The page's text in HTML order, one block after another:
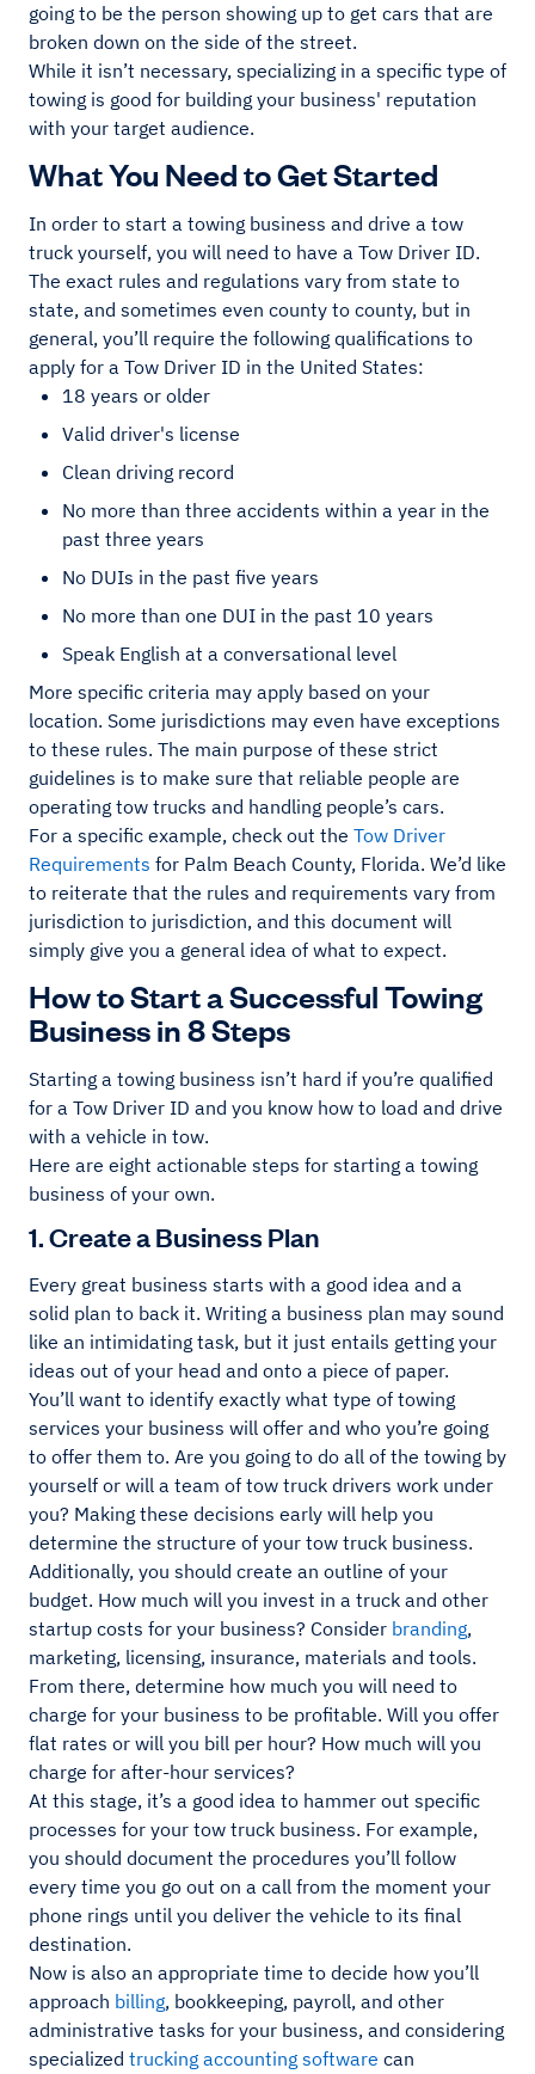
going to be the person showing up to get cars that are
broken down on the side of the street.
While it isn’t necessary, specializing in a specific type of
towing is good for building your business' reputation
with your target audience.
What You Need to Get Started
In order to start a towing business and drive a tow
truck yourself, you will need to have a Tow Driver ID.
The exact rules and regulations vary from state to
state, and sometimes even county to county, but in
general, you’ll require the following qualifications to
apply for a Tow Driver ID in the United States:
18 years or older
Valid driver's license
Clean driving record
No more than three accidents within a year in the
past three years
No DUIs in the past five years
No more than one DUI in the past 10 years
Speak English at a conversational level
More specific criteria may apply based on your
location. Some jurisdictions may even have exceptions
to these rules. The main purpose of these strict
guidelines is to make sure that reliable people are
operating tow trucks and handling people’s cars.
For a specific example, check out the Tow Driver
Requirements for Palm Beach County, Florida. We’d like
to reiterate that the rules and requirements vary from
jurisdiction to jurisdiction, and this document will
simply give you a general idea of what to expect.
How to Start a Successful Towing
Business in 8 Steps
Starting a towing business isn’t hard if you’re qualified
for a Tow Driver ID and you know how to load and drive
with a vehicle in tow.
Here are eight actionable steps for starting a towing
business of your own.
1. Create a Business Plan
Every great business starts with a good idea and a
solid plan to back it. Writing a business plan may sound
like an intimidating task, but it just entails getting your
ideas out of your head and onto a piece of paper.
You’ll want to identify exactly what type of towing
services your business will offer and who you’re going
to offer them to. Are you going to do all of the towing by
yourself or will a team of tow truck drivers work under
you? Making these decisions early will help you
determine the structure of your tow truck business.
Additionally, you should create an outline of your
budget. How much will you invest in a truck and other
startup costs for your business? Consider branding,
marketing, licensing, insurance, materials and tools.
From there, determine how much you will need to
charge for your business to be profitable. Will you offer
flat rates or will you bill per hour? How much will you
charge for after-hour services?
At this stage, it’s a good idea to hammer out specific
processes for your tow truck business. For example,
you should document the procedures you’ll follow
every time you go out on a call from the moment your
phone rings until you deliver the vehicle to its final
destination.
Now is also an appropriate time to decide how you’ll
approach billing, bookkeeping, payroll, and other
administrative tasks for your business, and considering
specialized trucking accounting software can